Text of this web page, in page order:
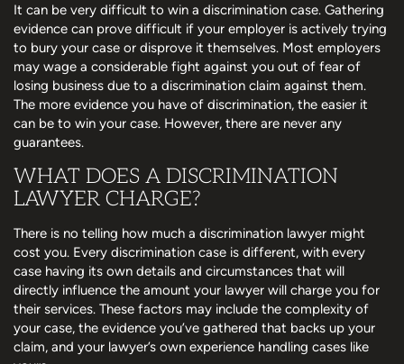
It can be very difficult to win a discrimination case. Gathering
evidence can prove difficult if your employer is actively trying
to bury your case or disprove it themselves. Most employers
may wage a considerable fight against you out of fear of
losing business due to a discrimination claim against them.
The more evidence you have of discrimination, the easier it
can be to win your case. However, there are never any
guarantees.
WHAT DOES A DISCRIMINATION
LAWYER CHARGE?
There is no telling how much a discrimination lawyer might
cost you. Every discrimination case is different, with every
case having its own details and circumstances that will
directly influence the amount your lawyer will charge you for
their services. These factors may include the complexity of
your case, the evidence you’ve gathered that backs up your
claim, and your lawyer’s own experience handling cases like